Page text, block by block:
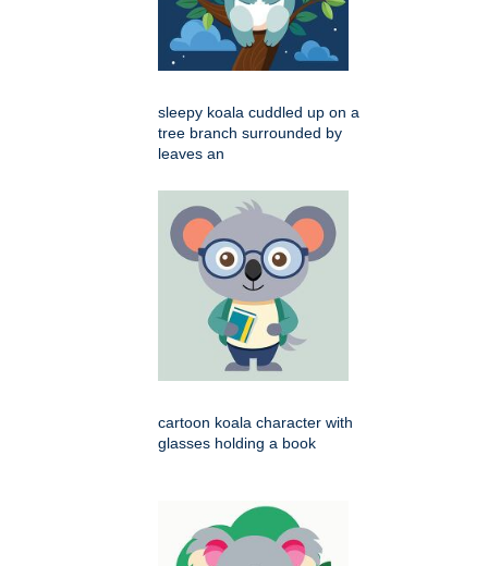
sleepy koala cuddled up on a
tree branch surrounded by
leaves an
cartoon koala character with
glasses holding a book